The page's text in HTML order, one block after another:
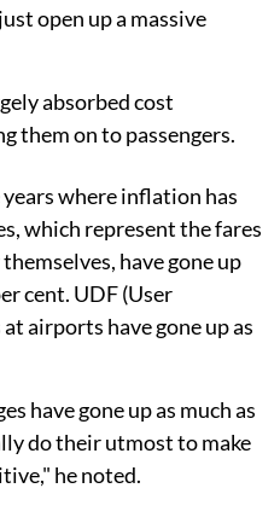
open up a massive
absorbed cost
them on to passengers.
where inflation has
which represent the fares
have gone up
cent. UDF (User
airports have gone up as
have gone up as much as
do their utmost to make
he noted.